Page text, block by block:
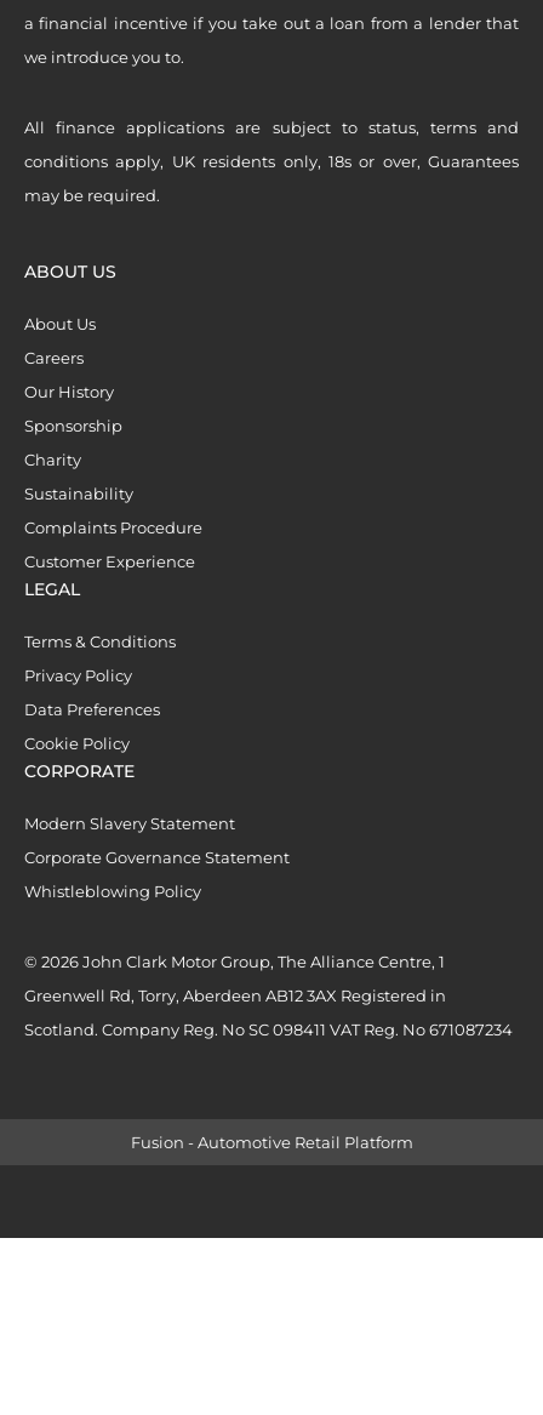
a financial incentive if you take out a loan from a lender that
we introduce you to.
All finance applications are subject to status, terms and
conditions apply, UK residents only, 18s or over, Guarantees
may be required.
ABOUT US
About Us
Careers
Our History
Sponsorship
Charity
Sustainability
Complaints Procedure
Customer Experience
LEGAL
Terms & Conditions
Privacy Policy
Data Preferences
Cookie Policy
CORPORATE
Modern Slavery Statement
Corporate Governance Statement
Whistleblowing Policy
© 2026 John Clark Motor Group, The Alliance Centre, 1
Greenwell Rd, Torry, Aberdeen AB12 3AX Registered in
Scotland. Company Reg. No SC 098411 VAT Reg. No 671087234
Fusion - Automotive Retail Platform